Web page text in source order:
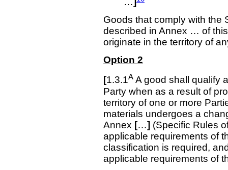
Goods that comply with the
described in Annex … of
originate in the territory of
Option 2
[1.3.1A A good shall qualify
Party when as a result of
territory of one or more
materials undergoes a
Annex […] (Specific Rules
applicable requirements of
classification is required,
applicable requirements of